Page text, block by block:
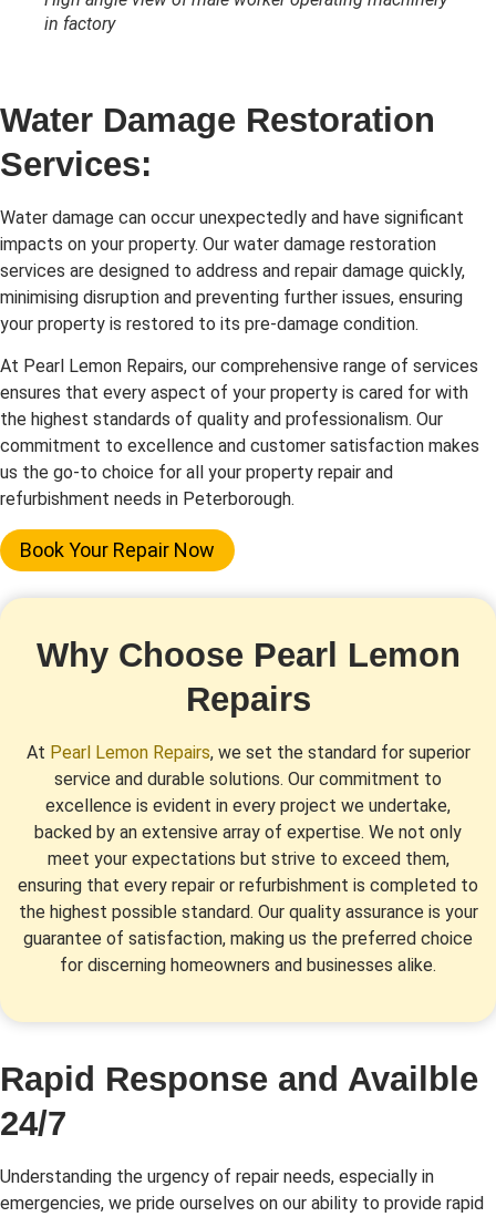
in factory
Water Damage Restoration
Services:
Water damage can occur unexpectedly and have significant
impacts on your property. Our water damage restoration
services are designed to address and repair damage quickly,
minimising disruption and preventing further issues, ensuring
your property is restored to its pre-damage condition.
At Pearl Lemon Repairs, our comprehensive range of services
ensures that every aspect of your property is cared for with
the highest standards of quality and professionalism. Our
commitment to excellence and customer satisfaction makes
us the go-to choice for all your property repair and
refurbishment needs in Peterborough.
Book Your Repair Now
Why Choose Pearl Lemon
Repairs
At Pearl Lemon Repairs, we set the standard for superior
service and durable solutions. Our commitment to
excellence is evident in every project we undertake,
backed by an extensive array of expertise. We not only
meet your expectations but strive to exceed them,
ensuring that every repair or refurbishment is completed to
the highest possible standard. Our quality assurance is your
guarantee of satisfaction, making us the preferred choice
for discerning homeowners and businesses alike.
Rapid Response and Availble
24/7
Understanding the urgency of repair needs, especially in
emergencies, we pride ourselves on our ability to provide rapid